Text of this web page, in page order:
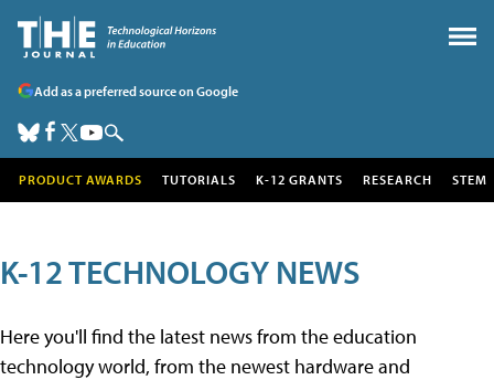
Add as a preferred source on Google
PRODUCT AWARDS TUTORIALS K-12 GRANTS RESEARCH STEM
K-12 TECHNOLOGY NEWS
Here you'll find the latest news from the education
technology world, from the newest hardware and